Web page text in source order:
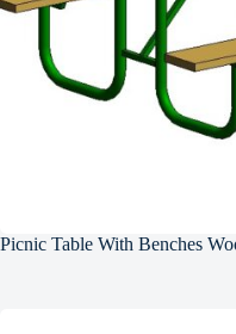
Picnic Table With Benches